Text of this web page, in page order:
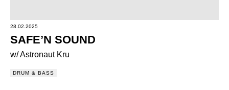
28.02.2025
SAFE’N SOUND
w/ Astronaut Kru
DRUM & BASS